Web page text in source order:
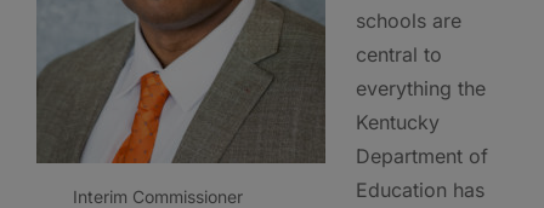
Interim Commissioner
schools are
central to
everything the
Kentucky
Department of
Education has